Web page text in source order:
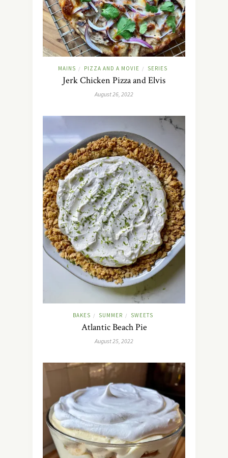
MAINS / PIZZA AND A MOVIE / SERIES
Jerk Chicken Pizza and Elvis
August 26, 2022
BAKES / SUMMER / SWEETS
Atlantic Beach Pie
August 25, 2022